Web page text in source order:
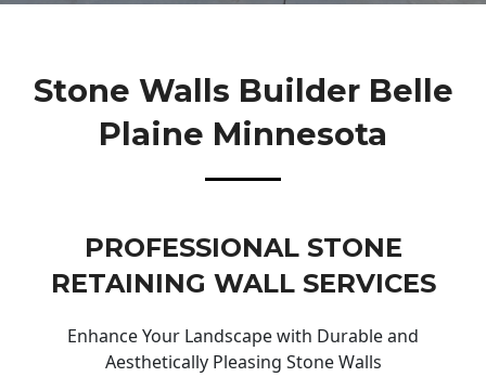
Stone Walls Builder Belle
Plaine Minnesota
PROFESSIONAL STONE
RETAINING WALL SERVICES
Enhance Your Landscape with Durable and
Aesthetically Pleasing Stone Walls